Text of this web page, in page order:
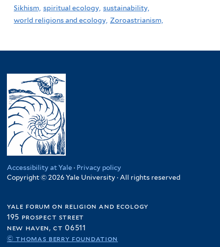
Sikhism, spiritual ecology, sustainability,
world religions and ecology, Zoroastrianism,
Accessibility at Yale · Privacy policy
Copyright © 2026 Yale University · All rights reserved
yale forum on religion and ecology
195 prospect street
new haven, ct 06511
© thomas berry foundation